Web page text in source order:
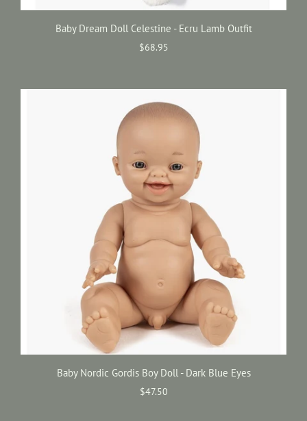
Baby Dream Doll Celestine - Ecru Lamb Outfit
$68.95
Baby Nordic Gordis Boy Doll - Dark Blue Eyes
$47.50